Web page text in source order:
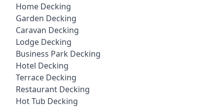
Home Decking
Garden Decking
Caravan Decking
Lodge Decking
Business Park Decking
Hotel Decking
Terrace Decking
Restaurant Decking
Hot Tub Decking